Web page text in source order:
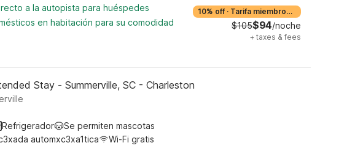
a la autopista para huéspedes
en habitación para su comodidad
10% off· Tarifa miembro
$105$94/noche
+ taxes & fees
Stay - Summerville, SC - Charleston
Refrigerador
Se permiten mascotas
automxc3xa1tica
Wi-Fi gratis